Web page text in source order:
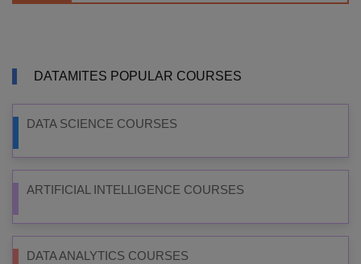
DATAMITES POPULAR COURSES
DATA SCIENCE COURSES
ARTIFICIAL INTELLIGENCE COURSES
DATA ANALYTICS COURSES